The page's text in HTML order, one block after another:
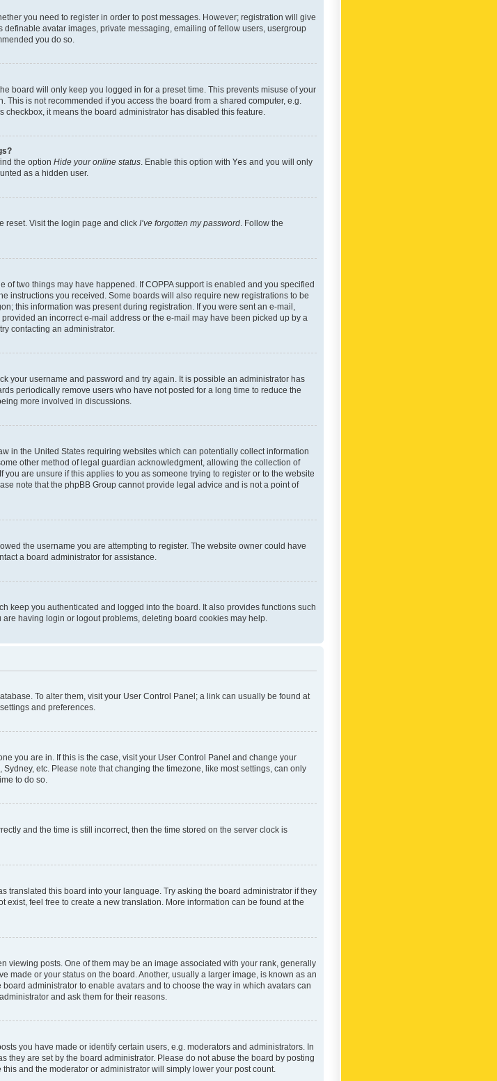
you need to register in order to post messages. However; registration will give
avatar images, private messaging, emailing of fellow users, usergroup
you do so.
board will only keep you logged in for a preset time. This prevents misuse of your
is not recommended if you access the board from a shared computer, e.g.
it means the board administrator has disabled this feature.
the option Hide your online status . Enable this option with Yes and you will only
as a hidden user.
reset. Visit the login page and click I’ve forgotten my password . Follow the
of two things may have happened. If COPPA support is enabled and you specified
instructions you received. Some boards will also require new registrations to be
this information was present during registration. If you were sent an e-mail,
an incorrect e-mail address or the e-mail may have been picked up by a
contacting an administrator.
your username and password and try again. It is possible an administrator has
periodically remove users who have not posted for a long time to reduce the
more involved in discussions.
in the United States requiring websites which can potentially collect information
other method of legal guardian acknowledgment, allowing the collection of
are unsure if this applies to you as someone trying to register or to the website
note that the phpBB Group cannot provide legal advice and is not a point of
the username you are attempting to register. The website owner could have
a board administrator for assistance.
keep you authenticated and logged into the board. It also provides functions such
having login or logout problems, deleting board cookies may help.
To alter them, visit your User Control Panel; a link can usually be found at
and preferences.
you are in. If this is the case, visit your User Control Panel and change your
etc. Please note that changing the timezone, like most settings, can only
to do so.
and the time is still incorrect, then the time stored on the server clock is
translated this board into your language. Try asking the board administrator if they
feel free to create a new translation. More information can be found at the
viewing posts. One of them may be an image associated with your rank, generally
made or your status on the board. Another, usually a larger image, is known as an
administrator to enable avatars and to choose the way in which avatars can
and ask them for their reasons.
you have made or identify certain users, e.g. moderators and administrators. In
are set by the board administrator. Please do not abuse the board by posting
and the moderator or administrator will simply lower your post count.